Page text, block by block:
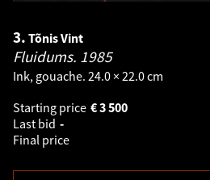
3. Tõnis Vint
Fluidums. 1985
Ink, gouache. 24.0 × 22.0 cm
Starting price
3 500
€
Last bid -
Final price